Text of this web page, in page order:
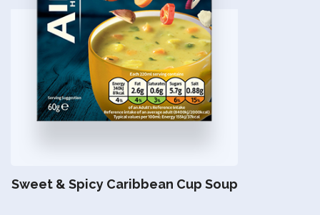
Sweet & Spicy Caribbean Cup Soup